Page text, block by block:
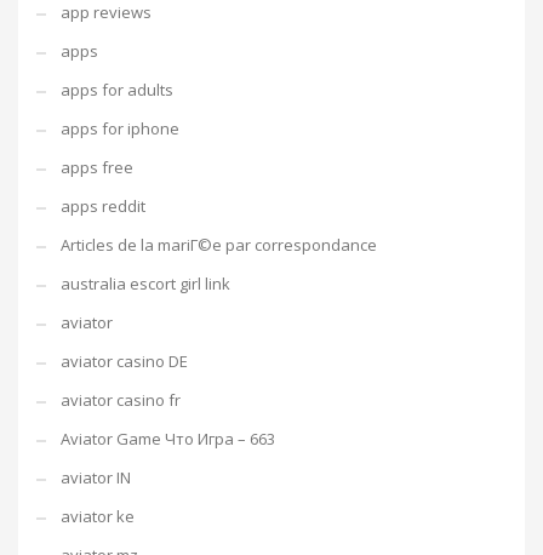
app reviews
apps
apps for adults
apps for iphone
apps free
apps reddit
Articles de la mariГ©e par correspondance
australia escort girl link
aviator
aviator casino DE
aviator casino fr
Aviator Game Что Игра – 663
aviator IN
aviator ke